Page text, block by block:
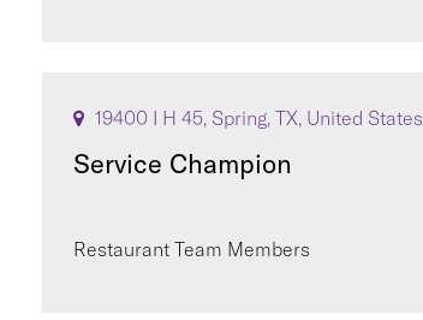
19400 I H 45, Spring, TX, United States
Service Champion
Restaurant Team Members